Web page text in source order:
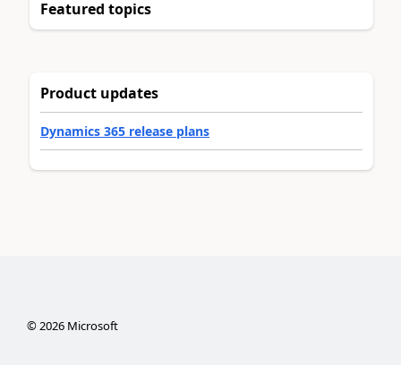
Featured topics
Product updates
Dynamics 365 release plans
©2026Microsoft